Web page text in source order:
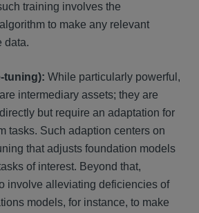
training involves the
to make any relevant
data.
tuning): While particularly powerful,
intermediary assets; they are
but require an adaptation for
tasks. Such adaption centers on
that adjusts foundation models
of interest. Beyond that,
involve alleviating deficiencies of
models, for instance, to make